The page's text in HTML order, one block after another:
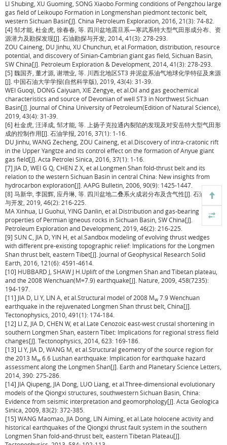
LI Shubing, XU Guoming, SONG Xiaobo.Forming conditions of Pengzhou large
gas field of Leikoupo Formation in Longmenshan piedmont tectonic belt,
western Sichuan Basin[J]. China Petroleum Exploration, 2016, 21(3): 74-82.
[4] 邹才能, 杜金虎, 徐春春, 等. 四川盆地震旦系—寒武系特大型气田形成分布、资
源潜力及勘探发现[J]. 石油勘探与开发, 2014, 41(3): 278-293.
ZOU Caineng, DU Jinhu, XU Chunchun, et al.Formation, distribution, resource
potential, and discovery of Sinian-Cambrian giant gas field, Sichuan Basin,
SW China[J]. Petroleum Exploration & Development, 2014, 41(3): 278-293.
[5] 魏国齐, 董才源, 谢增业, 等. 川西北地区ST3 井泥盆系油气地球化学特征及来源
[J]. 中国石油大学学报(自然科学版), 2019, 43(4): 31-39.
WEI Guoqi, DONG Caiyuan, XIE Zengye, et al.Oil and gas geochemical
characteristics and source of Devonian of well ST3 in Northwest Sichuan
Basin[J]. Journal of China University of Petroleum(Edition of Natural Science),
2019, 43(4): 31-39.
[6] 杜金虎, 汪泽成, 邹才能, 等. 上扬子克拉通内裂陷的发现及对安岳特大型气田形
成的控制作用[J]. 石油学报, 2016, 37(1): 1-16.
DU Jinhu, WANG Zecheng, ZOU Caineng, et al.Discovery of intra-cratonic rift
in the Upper Yangtze and its control effect on the formation of Anyue giant
gas field[J]. Acta Petrolei Sinica, 2016, 37(1): 1-16.
[7] JIA D, WEI G Q, CHEN Z X, et al.Longmen Shan fold-thrust belt and its
relation to the western Sichuan Basin in central China: New insights from
hydrocarbon exploration[J]. AAPG Bulletin, 2006, 90(9): 1425-1447.
[8] 马新华, 李国辉, 应丹琳, 等. 四川盆地二叠系火成岩分布及含气性[J]. 石油勘探
与开发, 2019, 46(2): 216-225.
MA Xinhua, LI Guohui, YING Danlin, et al.Distribution and gas-bearing
properties of Permian igneous rocks in Sichuan Basin, SW China[J].
Petroleum Exploration and Development, 2019, 46(2): 216-225.
[9] SUN C, JIA D, YIN H, et al.Sandbox modeling of evolving thrust wedges
with different pre-existing topographic relief: Implications for the Longmen
Shan thrust belt, eastern Tibet[J]. Journal of Geophysical Research Solid
Earth, 2016, 121(6): 4591-4614.
[10] HUBBARD J, SHAW J H.Uplift of the Longmen Shan and Tibetan plateau,
and the 2008 Wenchuan(M=7.9) earthquake[J]. Nature, 2009, 458(7235):
194-197.
[11] JIA D, LI Y, LIN A, et al.Structural model of 2008 Mw 7.9 Wenchuan
earthquake in the rejuvenated Longmen Shan thrust belt, China[J].
Tectonophysics, 2010, 491(1): 174-184.
[12] LI Z, JIA D, CHEN W, et al.Late Cenozoic east-west crustal shortening in
southern Longmen Shan, eastern Tibet: Implications for regional stress field
changes[J]. Tectonophysics, 2014, 623: 169-186.
[13] LI Y, JIA D, WANG M, et al.Structural geometry of the source region for
the 2013 Mw 6.6 Lushan earthquake: Implication for earthquake hazard
assessment along the Longmen Shan[J]. Earth and Planetary Science Letters,
2014, 390: 275-286.
[14] JIA Qiupeng, JIA Dong, LUO Liang, et al.Three-dimensional evolutionary
models of the Qiongxi structures, southwestern Sichuan Basin, China:
Evidence from seismic interpretation and geomorphology[J]. Acta Geologica
Sinica, 2009, 83(2): 372-385.
[15] WANG Maomao, JIA Dong, LIN Aiming, et al.Late holocene activity and
historical earthquakes of the Qiongxi thrust fault system in the southern
Longmen Shan fold-and-thrust belt, eastern Tibetan Plateau[J].